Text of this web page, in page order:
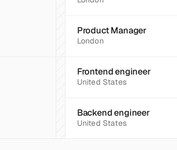
Product Manager
London
Frontend engineer
United States
Backend engineer
United States